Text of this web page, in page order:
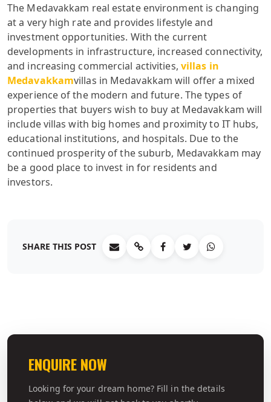
The Medavakkam real estate environment is changing
at a very high rate and provides lifestyle and
investment opportunities. With the current
developments in infrastructure, increased connectivity,
and increasing commercial activities, villas in
Medavakkamvillas in Medavakkam will offer a mixed
experience of the modern and future. The types of
properties that buyers wish to buy at Medavakkam will
include villas with big homes and proximity to IT hubs,
educational institutions, and hospitals. Due to the
continued prosperity of the suburb, Medavakkam may
be a good place to invest in for residents and
investors.
SHARE THIS POST
ENQUIRE NOW
Looking for your dream home? Fill in the details